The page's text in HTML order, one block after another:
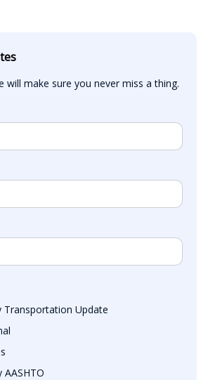
will make sure you never miss a thing.
Transportation Update